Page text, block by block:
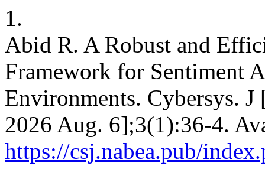
1.
Abid R. A Robust and
Framework for Sentiment
Environments. Cybersys.
2026 Aug. 6];3(1):36-4.
https://csj.nabea.pub/